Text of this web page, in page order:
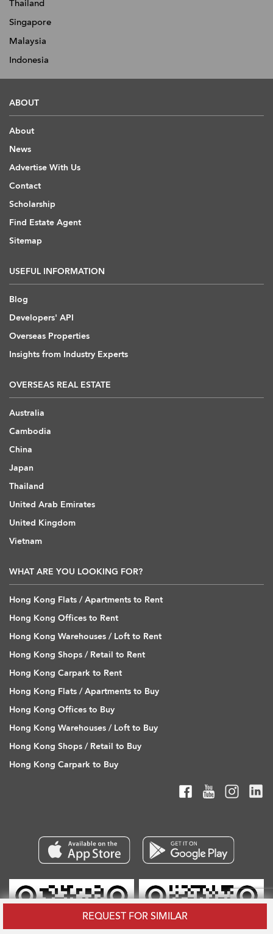
REQUEST FOR SIMILAR
Thailand
Singapore
Malaysia
Indonesia
ABOUT
About
News
Advertise With Us
Contact
Scholarship
Find Estate Agent
Sitemap
USEFUL INFORMATION
Blog
Developers' API
Overseas Properties
Insights from Industry Experts
OVERSEAS REAL ESTATE
Australia
Cambodia
China
Japan
Thailand
United Arab Emirates
United Kingdom
Vietnam
WHAT ARE YOU LOOKING FOR?
Hong Kong Flats / Apartments to Rent
Hong Kong Offices to Rent
Hong Kong Warehouses / Loft to Rent
Hong Kong Shops / Retail to Rent
Hong Kong Carpark to Rent
Hong Kong Flats / Apartments to Buy
Hong Kong Offices to Buy
Hong Kong Warehouses / Loft to Buy
Hong Kong Shops / Retail to Buy
Hong Kong Carpark to Buy